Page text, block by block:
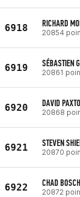
6918 RICHARD
20854
6919 SÉBASTIEN
20861
6920 DAVID
20868
6921 STEVEN
20870
6922 CHAD BOSCH
20872